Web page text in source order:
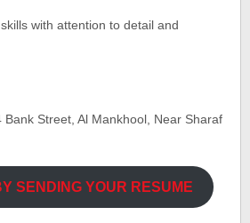
with attention to detail and
Bank Street, Al Mankhool, Near Sharaf
SENDING YOUR RESUME